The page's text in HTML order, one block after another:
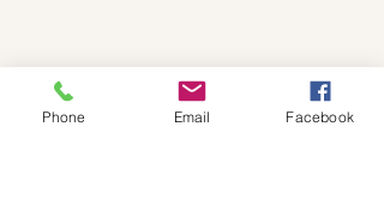
Phone Email Facebook